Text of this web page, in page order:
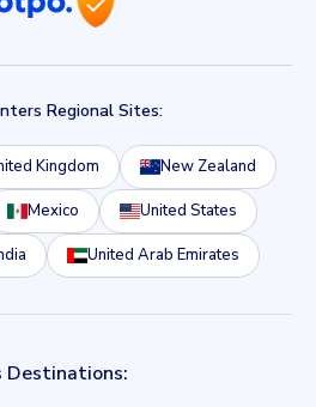
Regional Sites:
Kingdom New Zealand
Mexico United States
United Arab Emirates
Destinations: